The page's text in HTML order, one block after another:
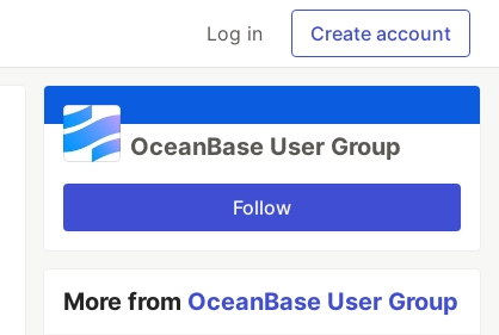
Log in Create account
OceanBase User Group
Follow
More from OceanBase User Group